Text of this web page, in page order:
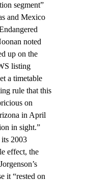
segment”
and Mexico
noted
up on the
listing
a timetable
rule that this
on
in April
in sight.”
2003
effect, the
it “rested on